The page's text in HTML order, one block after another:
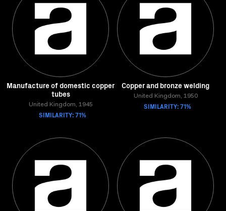
Manufacture of domestic copper
tubes
United Kingdom, 1945
SIMILARITY: 71%
Copper and bronze welding
United Kingdom, 1950
SIMILARITY: 71%